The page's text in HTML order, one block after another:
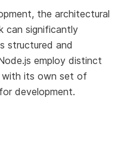
the architectural
can significantly
structured and
employ distinct
with its own set of
development.